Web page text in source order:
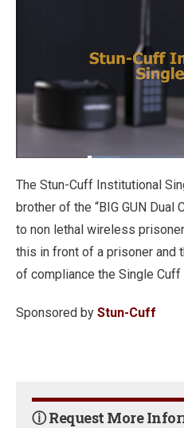
Loaded:
The Stun-Cuff Institutional
brother of the “BIG GUN Dual
to non lethal wireless
this in front of a prisoner and
of compliance the Single
Sponsored by Stun-Cuff
ⓘ Request More